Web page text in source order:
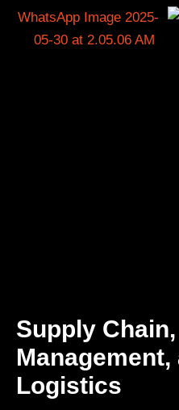
Supply
Management,
Logistics